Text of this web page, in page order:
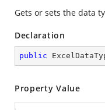
Gets or sets the data
Declaration
public
Property Value